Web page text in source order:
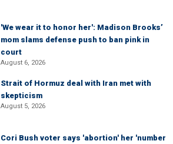
'We wear it to honor her': Madison Brooks’
mom slams defense push to ban pink in
court
August 6, 2026
Strait of Hormuz deal with Iran met with
skepticism
August 5, 2026
Cori Bush voter says 'abortion' her 'number